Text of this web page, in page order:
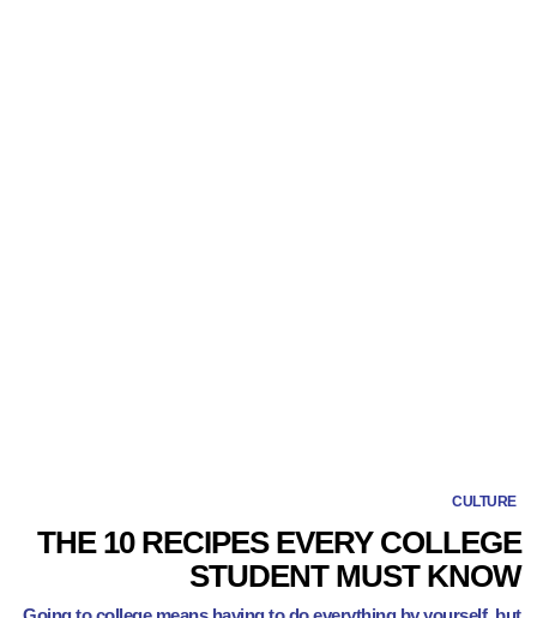
CULTURE
THE 10 RECIPES EVERY COLLEGE
STUDENT MUST KNOW